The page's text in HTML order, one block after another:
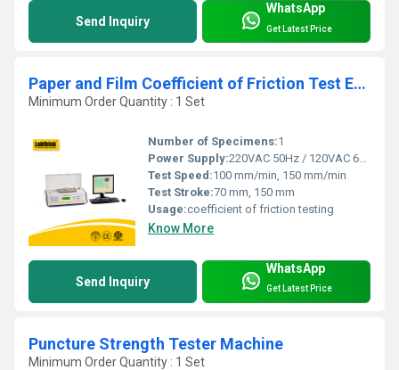
Send Inquiry
WhatsApp
Get Latest Price
Paper and Film Coefficient of Friction Test Equipment
Minimum Order Quantity : 1 Set
Number of Specimens:1
Power Supply:220VAC 50Hz / 120VAC 60Hz
Test Speed:100 mm/min, 150 mm/min
Test Stroke:70 mm, 150 mm
Usage:coefficient of friction testing
Know More
Send Inquiry
WhatsApp
Get Latest Price
Puncture Strength Tester Machine
Minimum Order Quantity : 1 Set